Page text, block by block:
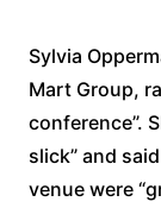
Sylvia
Mart Group,
conference”.
slick” and
venue were